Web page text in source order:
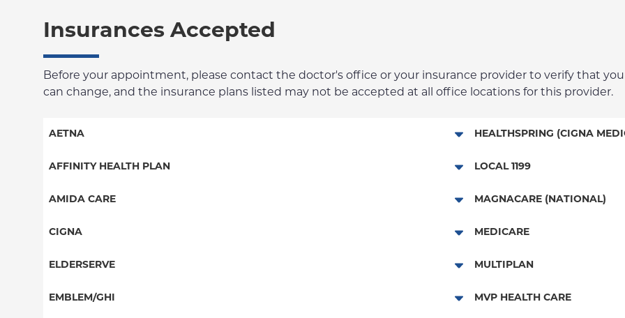
Insurances Accepted
Before your appointment, please contact the doctor's office or your insurance provider to verify that
can change, and the insurance plans listed may not be accepted at all office locations for this provider.
AETNA
Aetna Signature Administrators
Medicare Managed Care
AFFINITY HEALTH PLAN
Essential Plan
Medicaid Managed Care
AMIDA CARE
Special Needs
CIGNA
PPO
HMO
ELDERSERVE
Special Needs
EMBLEM/GHI
HEALTHSPRING (CIGNA
Medicare Managed Care
LOCAL 1199
Local 1199
MAGNACARE (NATIONAL)
MagnaCare
MEDICARE
Traditional Medicare
Railroad
MULTIPLAN
Multiplan
MVP HEALTH CARE